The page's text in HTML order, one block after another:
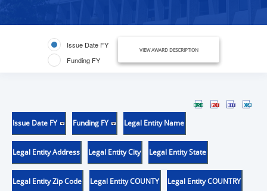
Issue Date FY
Funding FY
VIEW AWARD DESCRIPTION
Issue Date FY Funding FY Legal Entity Name
Legal Entity Address Legal Entity City Legal Entity State
Legal Entity Zip Code Legal Entity COUNTY Legal Entity COUNTRY